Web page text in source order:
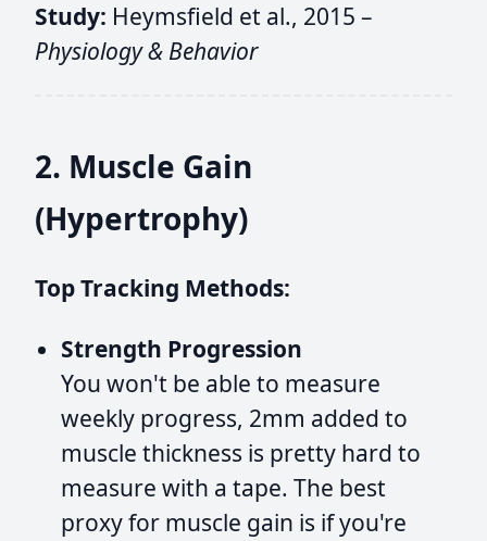
Study: Heymsfield et al., 2015 –
Physiology & Behavior
2. Muscle Gain
(Hypertrophy)
Top Tracking Methods:
Strength Progression
You won't be able to measure
weekly progress, 2mm added to
muscle thickness is pretty hard to
measure with a tape. The best
proxy for muscle gain is if you're